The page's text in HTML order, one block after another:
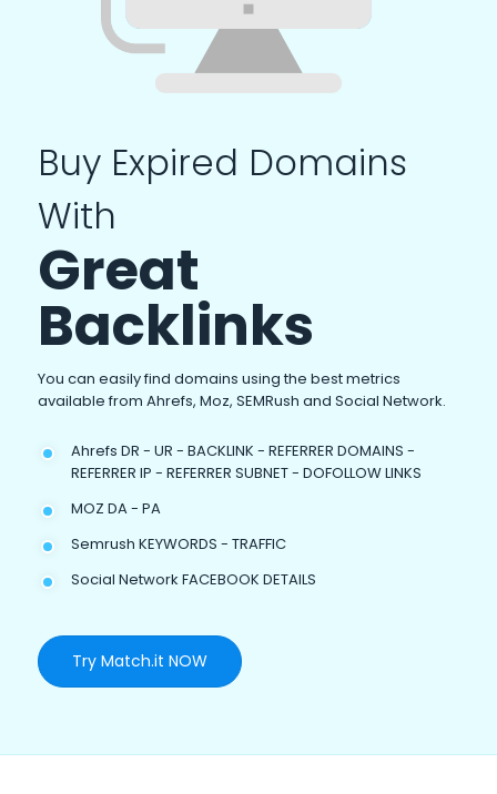
Buy Expired Domains
With
Great
Backlinks
You can easily find domains using the best metrics
available from Ahrefs, Moz, SEMRush and Social Network.
Ahrefs DR - UR - BACKLINK - REFERRER DOMAINS -
REFERRER IP - REFERRER SUBNET - DOFOLLOW LINKS
MOZ DA - PA
Semrush KEYWORDS - TRAFFIC
Social Network FACEBOOK DETAILS
Try Match.it NOW